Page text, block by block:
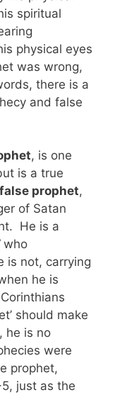
spiritual
physical eyes
was wrong,
there is a
and false
, is one
is a true
false prophet,
of Satan
He is a
who
is not, carrying
he is
should make
he is no
were
prophet,
just as the